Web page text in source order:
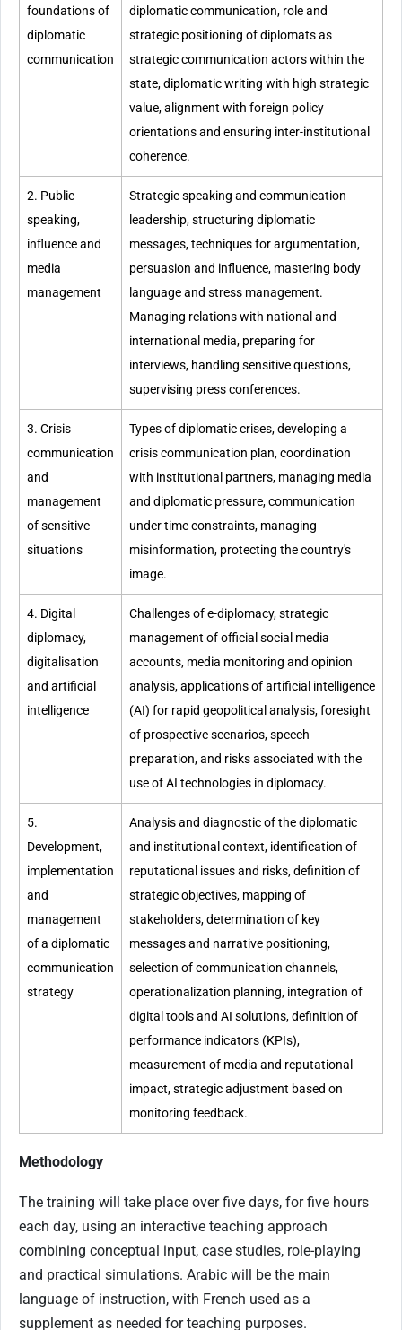
foundations of
diplomatic
communication
diplomatic communication, role and
strategic positioning of diplomats as
strategic communication actors within the
state, diplomatic writing with high strategic
value, alignment with foreign policy
orientations and ensuring inter-institutional
coherence.
2. Public
speaking,
influence and
media
management
Strategic speaking and communication
leadership, structuring diplomatic
messages, techniques for argumentation,
persuasion and influence, mastering body
language and stress management.
Managing relations with national and
international media, preparing for
interviews, handling sensitive questions,
supervising press conferences.
3. Crisis
communication
and
management
of sensitive
situations
Types of diplomatic crises, developing a
crisis communication plan, coordination
with institutional partners, managing media
and diplomatic pressure, communication
under time constraints, managing
misinformation, protecting the country's
image.
4. Digital
diplomacy,
digitalisation
and artificial
intelligence
Challenges of e-diplomacy, strategic
management of official social media
accounts, media monitoring and opinion
analysis, applications of artificial intelligence
(AI) for rapid geopolitical analysis, foresight
of prospective scenarios, speech
preparation, and risks associated with the
use of AI technologies in diplomacy.
5.
Development,
implementation
and
management
of a diplomatic
communication
strategy
Analysis and diagnostic of the diplomatic
and institutional context, identification of
reputational issues and risks, definition of
strategic objectives, mapping of
stakeholders, determination of key
messages and narrative positioning,
selection of communication channels,
operationalization planning, integration of
digital tools and AI solutions, definition of
performance indicators (KPIs),
measurement of media and reputational
impact, strategic adjustment based on
monitoring feedback.
Methodology
The training will take place over five days, for five hours
each day, using an interactive teaching approach
combining conceptual input, case studies, role-playing
and practical simulations. Arabic will be the main
language of instruction, with French used as a
supplement as needed for teaching purposes.